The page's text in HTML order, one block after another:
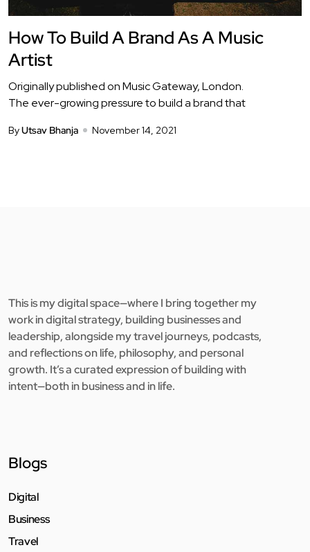
How To Build A Brand As A Music
Artist
Originally published on Music Gateway, London.
The ever-growing pressure to build a brand that
ByUtsav Bhanja November 14, 2021
This is my digital space—where I bring together my
work in digital strategy, building businesses and
leadership, alongside my travel journeys, podcasts,
and reflections on life, philosophy, and personal
growth. It’s a curated expression of building with
intent—both in business and in life.
Blogs
Digital
Business
Travel